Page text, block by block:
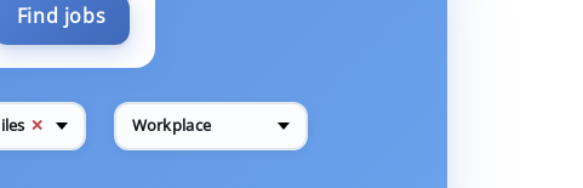
Find jobs
✕ Workplace